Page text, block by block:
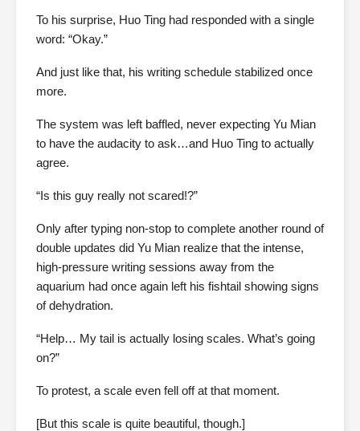
To his surprise, Huo Ting had responded with a single
word: “Okay.”
And just like that, his writing schedule stabilized once
more.
The system was left baffled, never expecting Yu Mian
to have the audacity to ask…and Huo Ting to actually
agree.
“Is this guy really not scared!?”
Only after typing non-stop to complete another round of
double updates did Yu Mian realize that the intense,
high-pressure writing sessions away from the
aquarium had once again left his fishtail showing signs
of dehydration.
“Help… My tail is actually losing scales. What’s going
on?”
To protest, a scale even fell off at that moment.
[But this scale is quite beautiful, though.]